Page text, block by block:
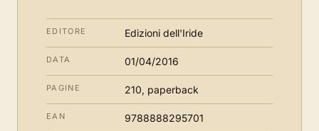
EDITORE Edizioni dell'Iride
DATA 01/04/2016
PAGINE 210, paperback
EAN 9788888295701